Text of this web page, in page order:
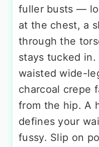
fuller busts —
at the chest, a
through the
stays tucked
waisted wide-
charcoal crepe
from the hip. A
defines your
fussy. Slip on